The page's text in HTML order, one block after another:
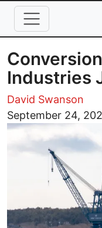
Skip to main content
Industries
David Swanson
September 24,
Image